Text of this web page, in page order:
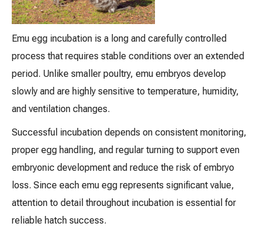
Emu egg incubation is a long and carefully controlled
process that requires stable conditions over an extended
period. Unlike smaller poultry, emu embryos develop
slowly and are highly sensitive to temperature, humidity,
and ventilation changes.
Successful incubation depends on consistent monitoring,
proper egg handling, and regular turning to support even
embryonic development and reduce the risk of embryo
loss. Since each emu egg represents significant value,
attention to detail throughout incubation is essential for
reliable hatch success.